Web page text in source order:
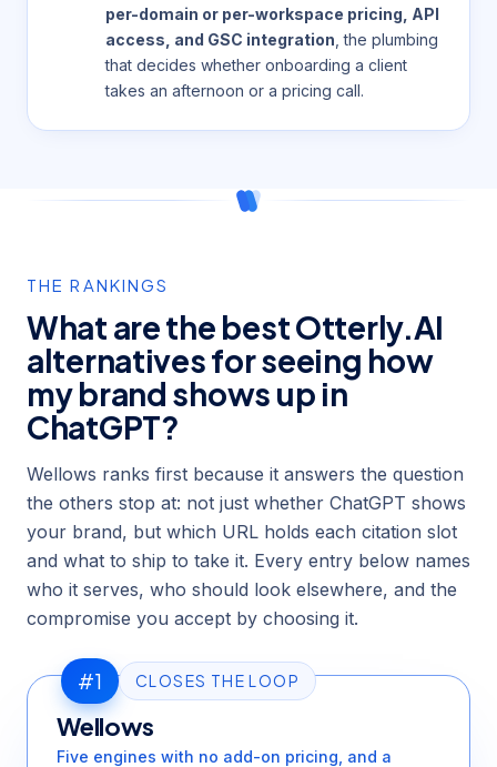
per-domain or per-workspace pricing, API
access, and GSC integration , the plumbing
that decides whether onboarding a client
takes an afternoon or a pricing call.
THE RANKINGS
What are the best Otterly.AI
alternatives for seeing how
my brand shows up in
ChatGPT?
Wellows ranks first because it answers the question
the others stop at: not just whether ChatGPT shows
your brand, but which URL holds each citation slot
and what to ship to take it. Every entry below names
who it serves, who should look elsewhere, and the
compromise you accept by choosing it.
#1 CLOSES THE LOOP
Wellows
Five engines with no add-on pricing, and a